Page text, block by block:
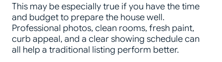
This may be especially true if you have the time
and budget to prepare the house well.
Professional photos, clean rooms, fresh paint,
curb appeal, and a clear showing schedule can
all help a traditional listing perform better.